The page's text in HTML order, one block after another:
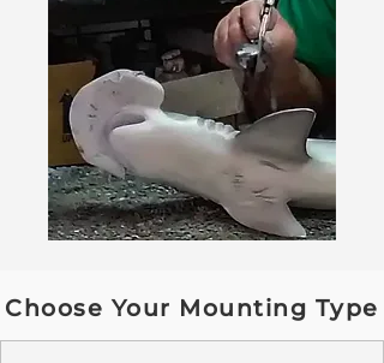
Choose Your Mounting Type